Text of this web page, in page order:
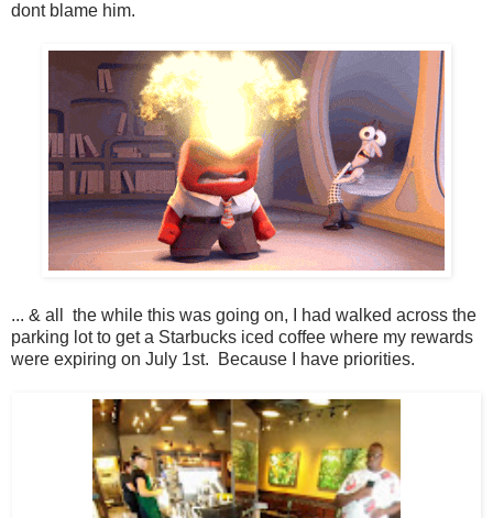
dont blame him.
... & all the while this was going on, I had walked across the
parking lot to get a Starbucks iced coffee where my rewards
were expiring on July 1st. Because I have priorities.